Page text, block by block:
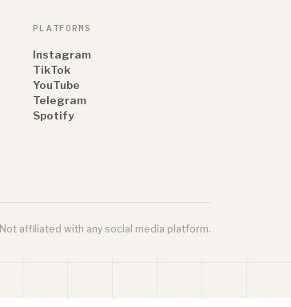
PLATFORMS
Instagram
TikTok
YouTube
Telegram
Spotify
Not affiliated with any social media platform.